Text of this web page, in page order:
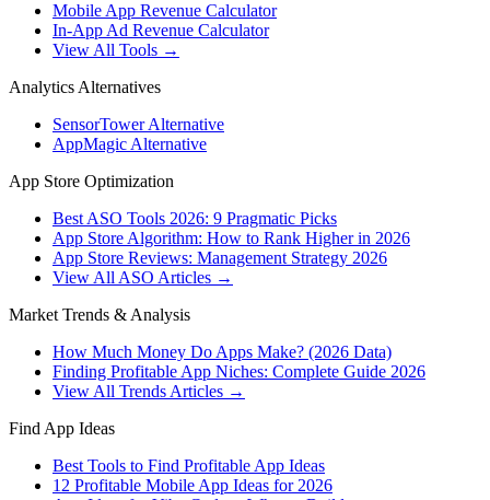
Mobile App Revenue Calculator
In-App Ad Revenue Calculator
View All Tools →
Analytics Alternatives
SensorTower Alternative
AppMagic Alternative
App Store Optimization
Best ASO Tools 2026: 9 Pragmatic Picks
App Store Algorithm: How to Rank Higher in 2026
App Store Reviews: Management Strategy 2026
View All ASO Articles →
Market Trends & Analysis
How Much Money Do Apps Make? (2026 Data)
Finding Profitable App Niches: Complete Guide 2026
View All Trends Articles →
Find App Ideas
Best Tools to Find Profitable App Ideas
12 Profitable Mobile App Ideas for 2026